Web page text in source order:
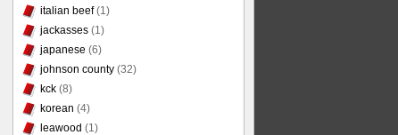
italian beef(1)
jackasses (1)
japanese (6)
johnson county (32)
kck (8)
korean (4)
leawood (1)